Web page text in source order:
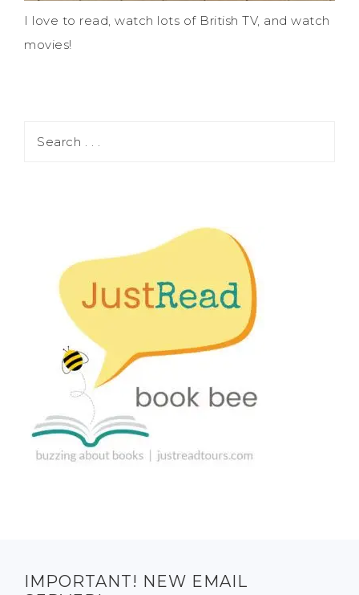
I love to read, watch lots of British TV, and watch
movies!
IMPORTANT! NEW EMAIL